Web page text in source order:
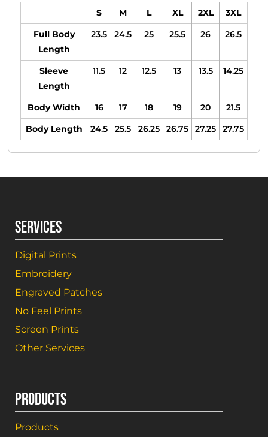
S M L XL 2XL
3XL
Full Body
Length
23.5 24.5 25 25.5 26 26.5
Sleeve
Length
11.5 12 12.5 13 13.5 14.25
Body Width 16 17 18 19 20
21.5
Body Length
24.5 25.5 26.25 26.75 27.25 27.75
SERVICES
Digital Prints
Embroidery
Engraved Patches
No Feel Prints
Screen Prints
Other Services
PRODUCTS
Products